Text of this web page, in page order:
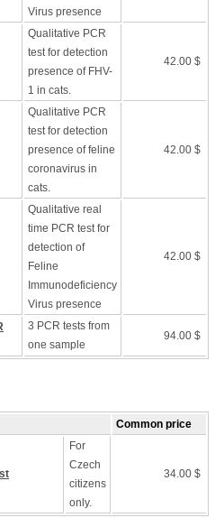
Virus presence
Qualitative PCR
test for detection
presence of FHV-
1 in cats.
42.00 $
Qualitative PCR
test for detection
presence of feline
coronavirus in
cats.
42.00 $
Qualitative real
time PCR test for
detection of
Feline
Immunodeficiency
Virus presence
42.00 $
3 PCR tests from
one sample
94.00 $
Common price
For
Czech
citizens
only.
34.00 $